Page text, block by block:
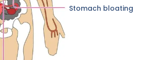
Stomach bloating